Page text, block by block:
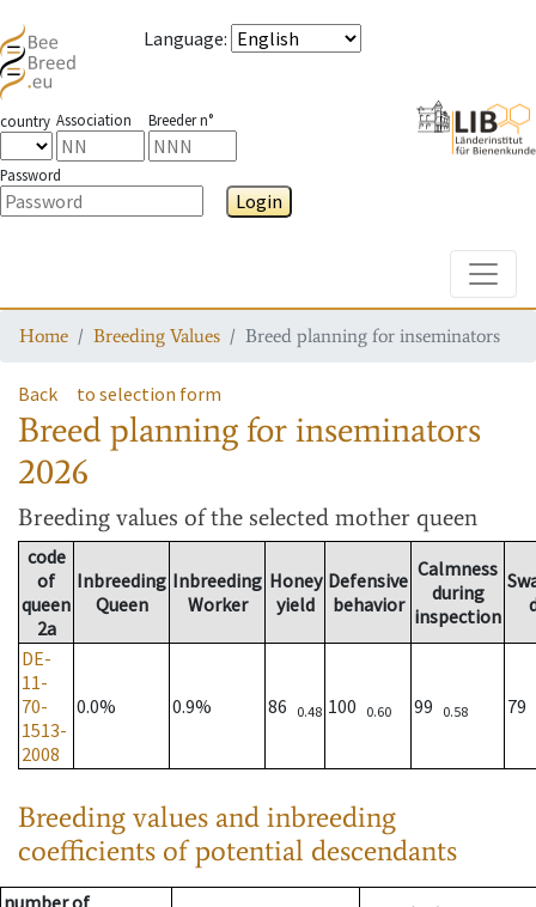
Language:
country Association Breeder n°
Password
Login
Home Breeding Values Breed planning for inseminators
Back to selection form
Breed planning for inseminators
2026
Breeding values of the selected mother queen
code
of
queen
2a
Inbreeding
Queen
Inbreeding
Worker
Honey
yield
Defensive
behavior
Calmness
during
inspection
DE-
11-
70-
1513-
2008
0.0% 0.9% 86 0.48 100 0.60 99 0.58 79
Breeding values and inbreeding
coefficients of potential descendants